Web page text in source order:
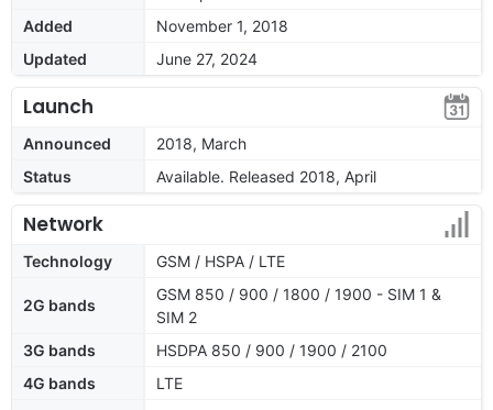
Added
November 1, 2018
Updated
June 27, 2024
Launch
Announced
2018, March
Status
Available. Released 2018, April
Network
Technology GSM / HSPA / LTE
2G bands
GSM 850 / 900 / 1800 / 1900 - SIM 1 &
SIM 2
3G bands
HSDPA 850 / 900 / 1900 / 2100
4G bands
LTE